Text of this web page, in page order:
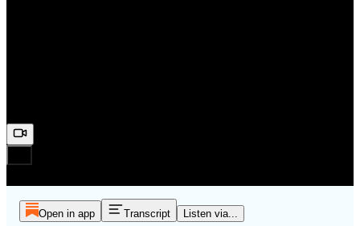
Open in app Transcript Listen via...